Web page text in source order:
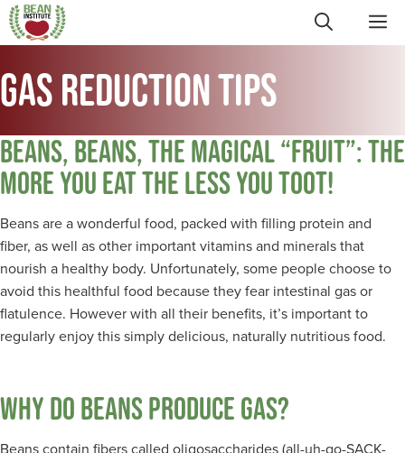
Skip
to
GAS REDUCTION TIPS
BEANS, BEANS, THE MAGICAL “FRUIT”: THE
MORE YOU EAT THE LESS YOU TOOT!
Beans are a wonderful food, packed with filling protein and
fiber, as well as other important vitamins and minerals that
nourish a healthy body. Unfortunately, some people choose to
avoid this healthful food because they fear intestinal gas or
flatulence. However with all their benefits, it’s important to
regularly enjoy this simply delicious, naturally nutritious food.
WHY DO BEANS PRODUCE GAS?